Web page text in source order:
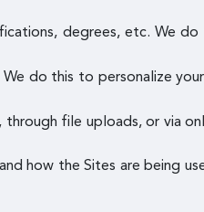
degrees, etc. We
do this to personalize
file uploads, or via
how the Sites are being